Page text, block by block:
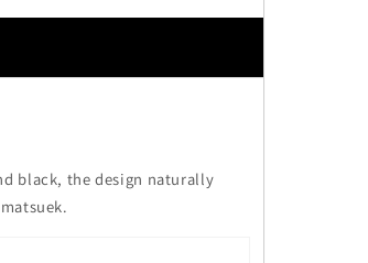
black, the design naturally